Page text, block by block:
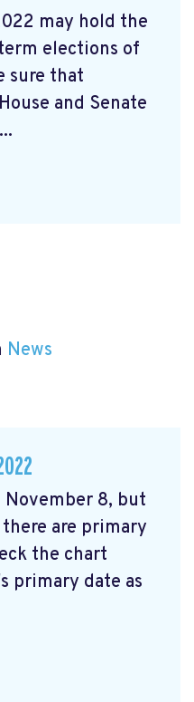
may hold the
elections of
sure that
and Senate
News
November 8, but
are primary
the chart
primary date as